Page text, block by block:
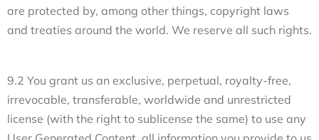
are protected by, among other things, copyright laws
and treaties around the world. We reserve all such rights.
9.2 You grant us an exclusive, perpetual, royalty-free,
irrevocable, transferable, worldwide and unrestricted
license (with the right to sublicense the same) to use any